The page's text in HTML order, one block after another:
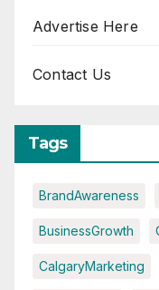
Advertise Here
Contact Us
Tags
BrandAwareness
BusinessGrowth
CalgaryMarketing